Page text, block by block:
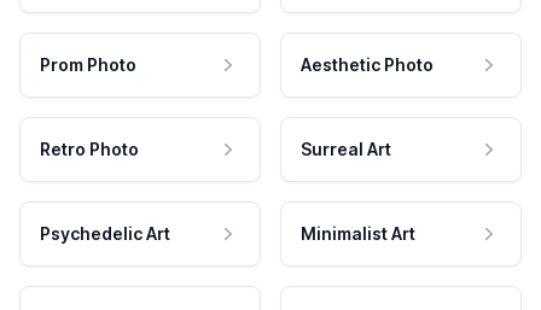
Prom Photo Aesthetic Photo
Retro Photo Surreal Art
Psychedelic Art Minimalist Art